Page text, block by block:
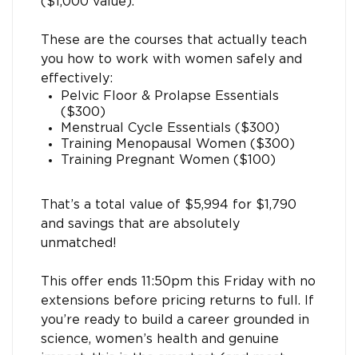
These are the courses that actually teach
you how to work with women safely and
effectively:
Pelvic Floor & Prolapse Essentials
($300)
Menstrual Cycle Essentials ($300)
Training Menopausal Women ($300)
Training Pregnant Women ($100)
That’s a total value of $5,994 for $1,790
and savings that are absolutely
unmatched!
This offer ends 11:50pm this Friday with no
extensions before pricing returns to full. If
you’re ready to build a career grounded in
science, women’s health and genuine